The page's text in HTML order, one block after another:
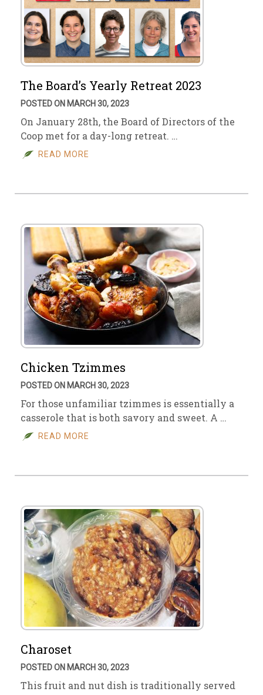
The Board’s Yearly Retreat 2023
POSTED ON MARCH 30, 2023
On January 28th, the Board of Directors of the
Coop met for a day-long retreat. …
READ MORE
Chicken Tzimmes
POSTED ON MARCH 30, 2023
For those unfamiliar tzimmes is essentially a
casserole that is both savory and sweet. A …
READ MORE
Charoset
POSTED ON MARCH 30, 2023
This fruit and nut dish is traditionally served